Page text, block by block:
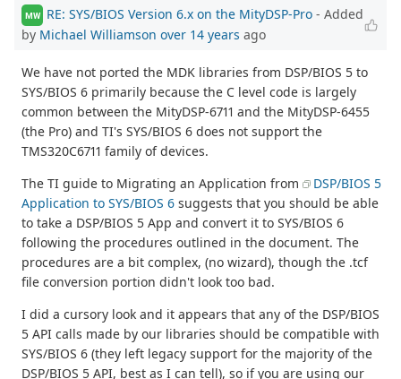
MW RE: SYS/BIOS Version 6.x on the MityDSP-Pro - Added
by Michael Williamson over 14 years ago
We have not ported the MDK libraries from DSP/BIOS 5 to
SYS/BIOS 6 primarily because the C level code is largely
common between the MityDSP-6711 and the MityDSP-6455
(the Pro) and TI's SYS/BIOS 6 does not support the
TMS320C6711 family of devices.
The TI guide to Migrating an Application from
DSP/BIOS 5
Application to SYS/BIOS 6 suggests that you should be able
to take a DSP/BIOS 5 App and convert it to SYS/BIOS 6
following the procedures outlined in the document. The
procedures are a bit complex, (no wizard), though the .tcf
file conversion portion didn't look too bad.
I did a cursory look and it appears that any of the DSP/BIOS
5 API calls made by our libraries should be compatible with
SYS/BIOS 6 (they left legacy support for the majority of the
DSP/BIOS 5 API, best as I can tell), so if you are using our